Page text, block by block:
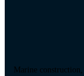
Marine